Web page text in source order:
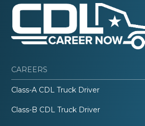
CAREERS
Class-A CDL Truck Driver
Class-B CDL Truck Driver